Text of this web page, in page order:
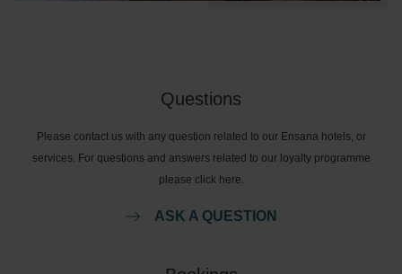
Questions
Please contact us with any question related to our Ensana hotels, or
services. For questions and answers related to our loyalty programme
please click here.
ASK A QUESTION